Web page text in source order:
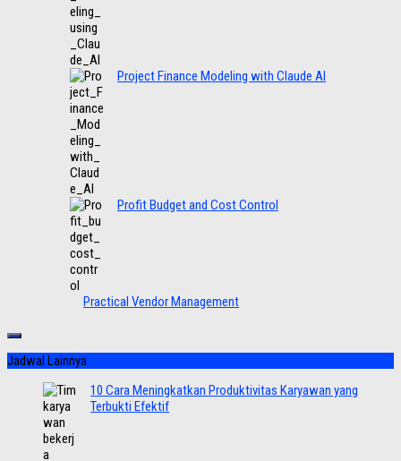
Project Finance Modeling with Claude AI
Profit Budget and Cost Control
Practical Vendor Management
Jadwal Lainnya
10 Cara Meningkatkan Produktivitas Karyawan yang
Terbukti Efektif